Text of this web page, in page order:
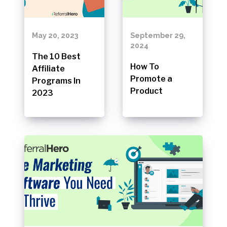
May 20, 2023
The 10 Best
Affiliate
Programs In
2023
September 29,
2024
How To
Promote a
Product